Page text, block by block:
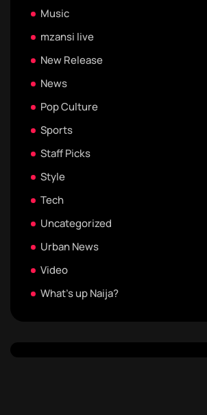
Music
mzansi live
New Release
News
Pop Culture
Sports
Staff Picks
Style
Tech
Uncategorized
Urban News
Video
What's up Naija?